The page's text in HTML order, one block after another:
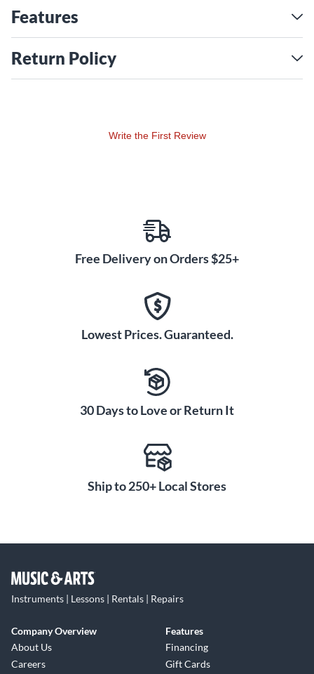
Features
Return Policy
Write the First Review
Free Delivery on Orders $25+
Lowest Prices. Guaranteed.
30 Days to Love or Return It
Ship to 250+ Local Stores
Instruments | Lessons | Rentals | Repairs
Company Overview
About Us
Careers
Features
Financing
Gift Cards